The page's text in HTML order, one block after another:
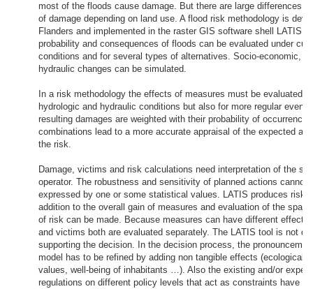
most of the floods cause damage. But there are large differences
of damage depending on land use. A flood risk methodology is
Flanders and implemented in the raster GIS software shell LATIS.
probability and consequences of floods can be evaluated under
conditions and for several types of alternatives. Socio-economic,
hydraulic changes can be simulated.
In a risk methodology the effects of measures must be evaluated
hydrologic and hydraulic conditions but also for more regular
resulting damages are weighted with their probability of occurrence.
combinations lead to a more accurate appraisal of the expected
the risk.
Damage, victims and risk calculations need interpretation of the
operator. The robustness and sensitivity of planned actions cannot
expressed by one or some statistical values. LATIS produces risk
addition to the overall gain of measures and evaluation of the
of risk can be made. Because measures can have different effect
and victims both are evaluated separately. The LATIS tool is not
supporting the decision. In the decision process, the
model has to be refined by adding non tangible effects (ecological
values, well-being of inhabitants …). Also the existing and/or
regulations on different policy levels that act as constraints have to